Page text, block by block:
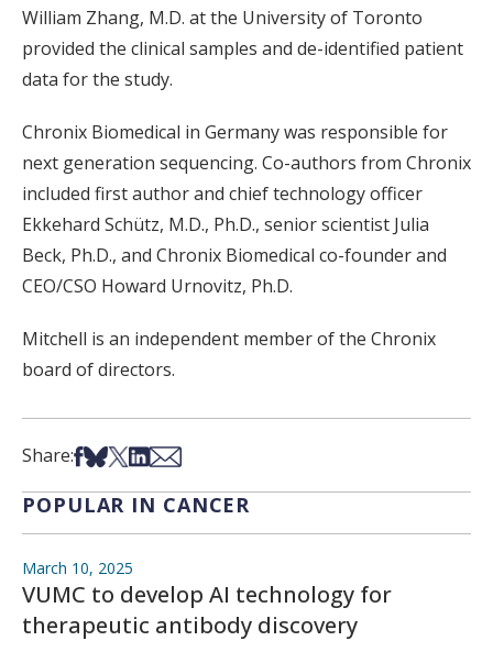
William Zhang, M.D. at the University of Toronto
provided the clinical samples and de-identified patient
data for the study.
Chronix Biomedical in Germany was responsible for
next generation sequencing. Co-authors from Chronix
included first author and chief technology officer
Ekkehard Schütz, M.D., Ph.D., senior scientist Julia
Beck, Ph.D., and Chronix Biomedical co-founder and
CEO/CSO Howard Urnovitz, Ph.D.
Mitchell is an independent member of the Chronix
board of directors.
Share:Share on Facebook
Share on Bsky
Share on X
Share on LinkedIn
Share via Email
POPULAR IN CANCER
March 10, 2025
VUMC to develop AI technology for
therapeutic antibody discovery